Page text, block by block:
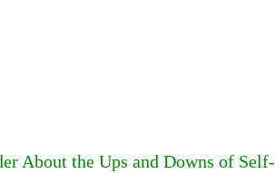
About the Ups and Downs of Self-